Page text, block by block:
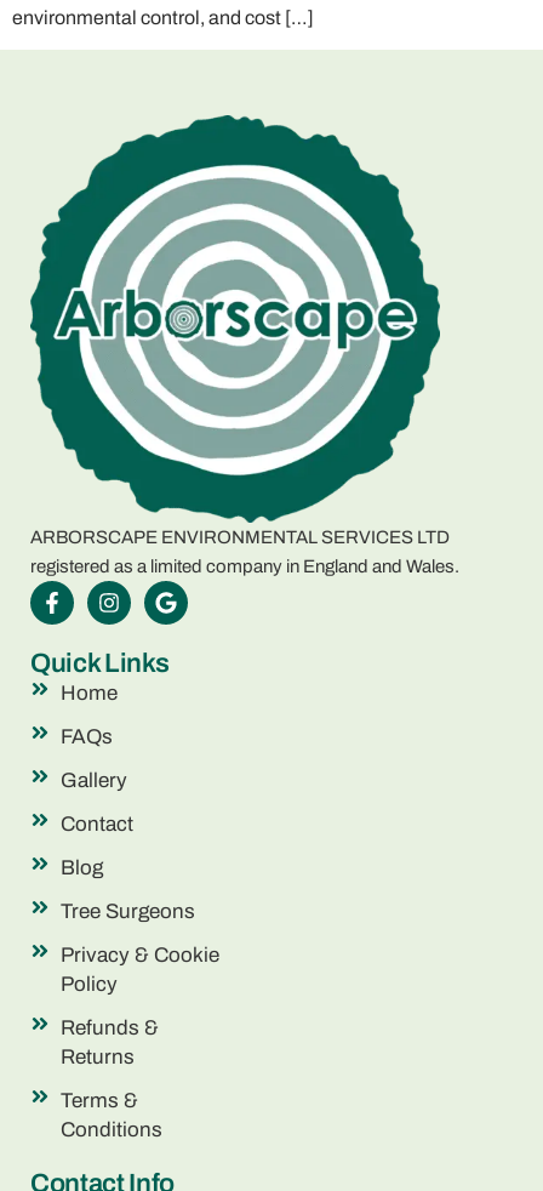
environmental control, and cost […]
ARBORSCAPE ENVIRONMENTAL SERVICES LTD
registered as a limited company in England and Wales.
Quick Links
Home
FAQs
Gallery
Contact
Blog
Tree Surgeons
Privacy & Cookie
Policy
Refunds &
Returns
Terms &
Conditions
Contact Info